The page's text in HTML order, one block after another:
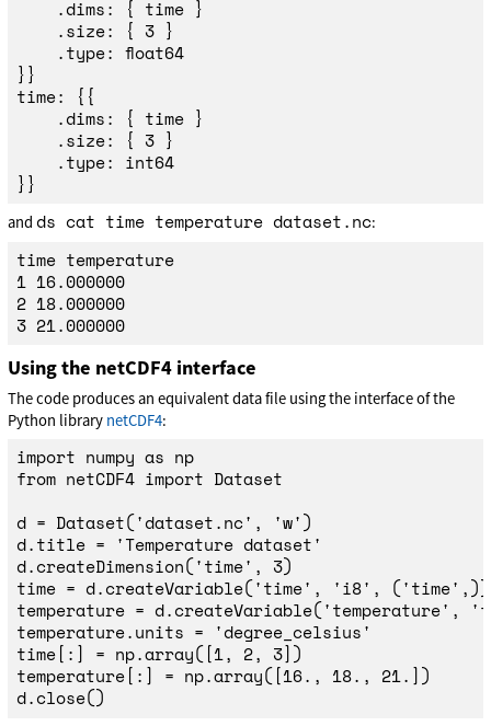
}}
time: {{
and ds cat time temperature dataset.nc:
time temperature
1 16.000000
2 18.000000
3 21.000000
Using the netCDF4 interface
The code produces an equivalent data file using the interface of the
Python library netCDF4:
import numpy as np
from netCDF4 import Dataset
d = Dataset('dataset.nc' , 'w')
d.title = 'Temperature dataset'
d.createDimension('time' , 3)
time = d.createVariable('time' , 'i8' , ('time' ,))
temperature = d.createVariable('temperature' , '
temperature.units = 'degree_celsius'
time[:] = np.array([1, 2, 3])
temperature[:] = np.array([16. , 18. , 21. ])
d.close()